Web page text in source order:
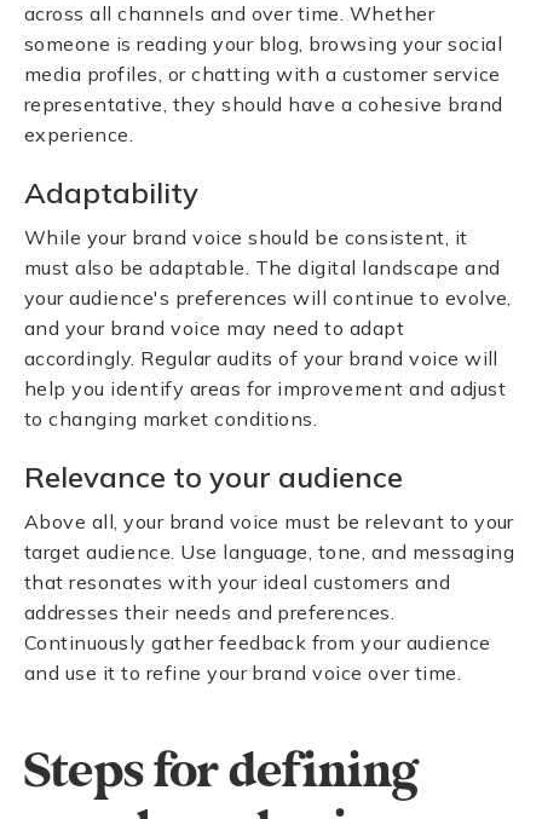
across all channels and over time. Whether
someone is reading your blog, browsing your social
media profiles, or chatting with a customer service
representative, they should have a cohesive brand
experience.
Adaptability
While your brand voice should be consistent, it
must also be adaptable. The digital landscape and
your audience's preferences will continue to evolve,
and your brand voice may need to adapt
accordingly. Regular audits of your brand voice will
help you identify areas for improvement and adjust
to changing market conditions.
Relevance to your audience
Above all, your brand voice must be relevant to your
target audience. Use language, tone, and messaging
that resonates with your ideal customers and
addresses their needs and preferences.
Continuously gather feedback from your audience
and use it to refine your brand voice over time.
Steps for defining